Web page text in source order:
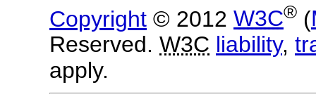
Copyright © 2012 W3C® (
Reserved. W3C liability,
apply.